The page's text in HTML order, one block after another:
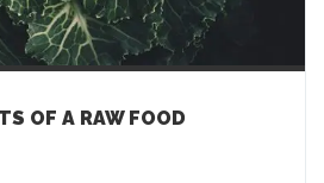
OF A RAW FOOD